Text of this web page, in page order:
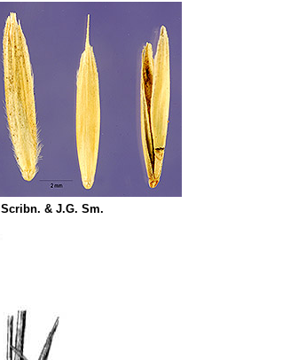
Scribn. & J.G. Sm.